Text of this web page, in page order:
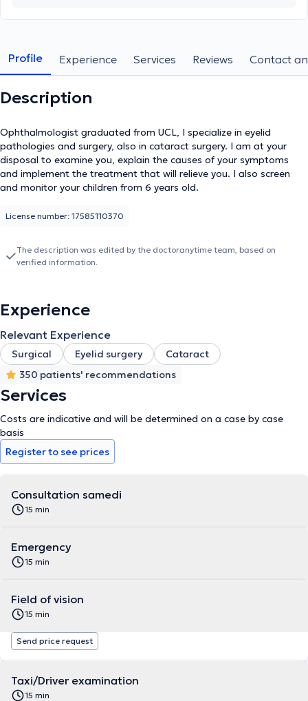
Profile Experience Services Reviews Contact
Description
Ophthalmologist graduated from UCL, I specialize in eyelid
pathologies and surgery, also in cataract surgery. I am at your
disposal to examine you, explain the causes of your symptoms
and implement the treatment that will relieve you. I also screen
and monitor your children from 6 years old.
License number: 17585110370
The description was edited by the doctoranytime team, based on
verified information.
Experience
Relevant Experience
Surgical Eyelid surgery
Cataract
350 patients' recommendations
Services
Costs are indicative and will be determined on a case by case
basis
Register to see prices
Consultation samedi
15 min
Emergency
15 min
Field of vision
15 min
Send price request
Taxi/Driver examination
15 min